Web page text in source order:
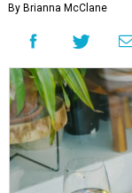
By Brianna McClane